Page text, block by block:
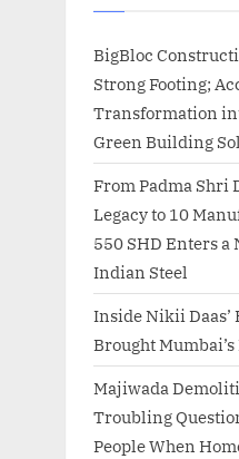
BigBloc
Strong Footing;
Transformation
Green Building
From Padma Shri
Legacy to 10
550 SHD Enters a
Indian Steel
Inside Nikii Daas’
Brought
Majiwada
Troubling
People When